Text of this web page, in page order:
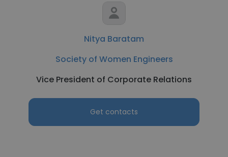
Nitya Baratam
Society of Women Engineers
Vice President of Corporate Relations
Get contacts